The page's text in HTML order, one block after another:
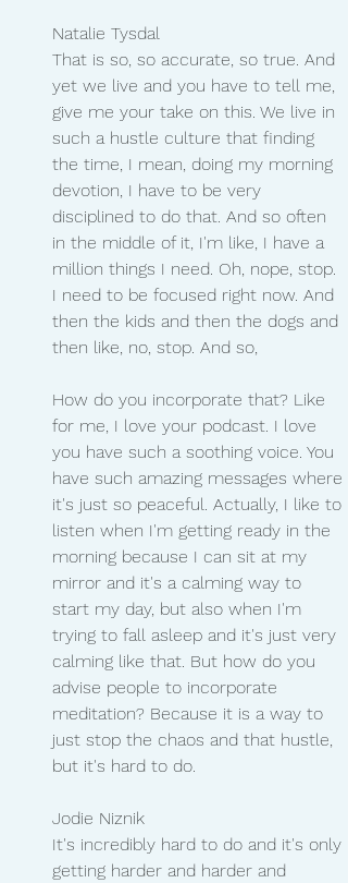
Natalie Tysdal
That is so, so accurate, so true. And
yet we live and you have to tell me,
give me your take on this. We live in
such a hustle culture that finding
the time, I mean, doing my morning
devotion, I have to be very
disciplined to do that. And so often
in the middle of it, I'm like, I have a
million things I need. Oh, nope, stop.
I need to be focused right now. And
then the kids and then the dogs and
then like, no, stop. And so,
How do you incorporate that? Like
for me, I love your podcast. I love
you have such a soothing voice. You
have such amazing messages where
it's just so peaceful. Actually, I like to
listen when I'm getting ready in the
morning because I can sit at my
mirror and it's a calming way to
start my day, but also when I'm
trying to fall asleep and it's just very
calming like that. But how do you
advise people to incorporate
meditation? Because it is a way to
just stop the chaos and that hustle,
but it's hard to do.
Jodie Niznik
It's incredibly hard to do and it's only
getting harder and harder and